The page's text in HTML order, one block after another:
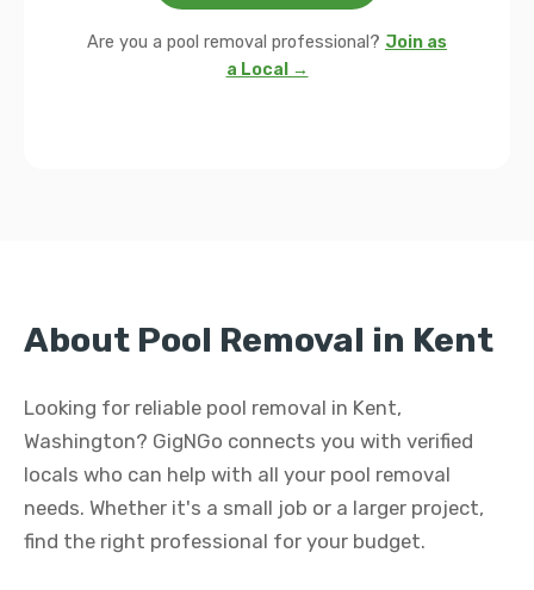
Are you a pool removal professional? Join as
a Local →
About Pool Removal in Kent
Looking for reliable pool removal in Kent,
Washington? GigNGo connects you with verified
locals who can help with all your pool removal
needs. Whether it's a small job or a larger project,
find the right professional for your budget.